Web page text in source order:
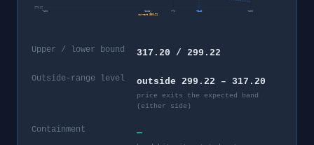
270.62
current 308.21
−28d today +7d +14d +28d
Upper / lower bound 317.20 / 299.22
Outside-range level outside 299.22 – 317.20
price exits the expected band
(either side)
Containment —